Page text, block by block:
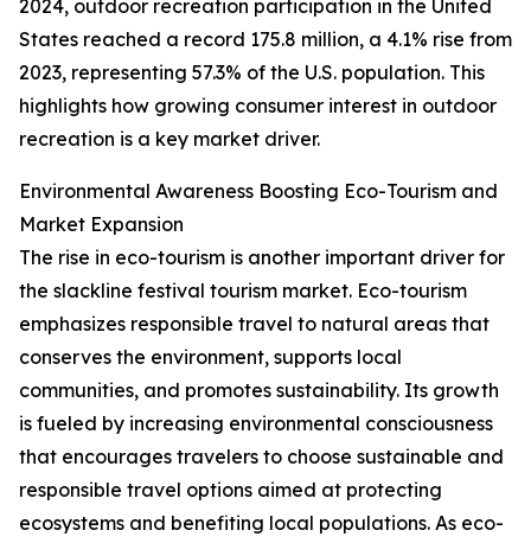
2024, outdoor recreation participation in the United
States reached a record 175.8 million, a 4.1% rise from
2023, representing 57.3% of the U.S. population. This
highlights how growing consumer interest in outdoor
recreation is a key market driver.
Environmental Awareness Boosting Eco-Tourism and
Market Expansion
The rise in eco-tourism is another important driver for
the slackline festival tourism market. Eco-tourism
emphasizes responsible travel to natural areas that
conserves the environment, supports local
communities, and promotes sustainability. Its growth
is fueled by increasing environmental consciousness
that encourages travelers to choose sustainable and
responsible travel options aimed at protecting
ecosystems and benefiting local populations. As eco-